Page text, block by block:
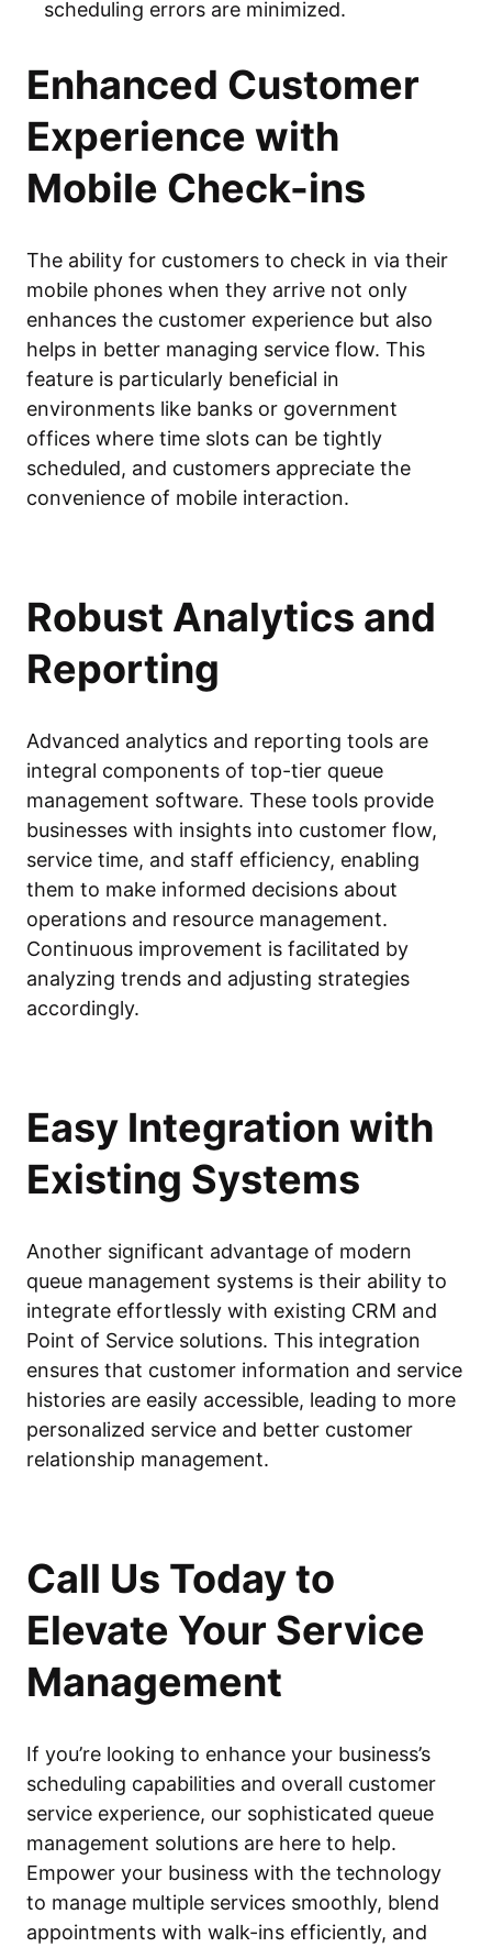
scheduling errors are minimized.
Enhanced Customer
Experience with
Mobile Check-ins
The ability for customers to check in via their
mobile phones when they arrive not only
enhances the customer experience but also
helps in better managing service flow. This
feature is particularly beneficial in
environments like banks or government
offices where time slots can be tightly
scheduled, and customers appreciate the
convenience of mobile interaction.
Robust Analytics and
Reporting
Advanced analytics and reporting tools are
integral components of top-tier queue
management software. These tools provide
businesses with insights into customer flow,
service time, and staff efficiency, enabling
them to make informed decisions about
operations and resource management.
Continuous improvement is facilitated by
analyzing trends and adjusting strategies
accordingly.
Easy Integration with
Existing Systems
Another significant advantage of modern
queue management systems is their ability to
integrate effortlessly with existing CRM and
Point of Service solutions. This integration
ensures that customer information and service
histories are easily accessible, leading to more
personalized service and better customer
relationship management.
Call Us Today to
Elevate Your Service
Management
If you’re looking to enhance your business’s
scheduling capabilities and overall customer
service experience, our sophisticated queue
management solutions are here to help.
Empower your business with the technology
to manage multiple services smoothly, blend
appointments with walk-ins efficiently, and